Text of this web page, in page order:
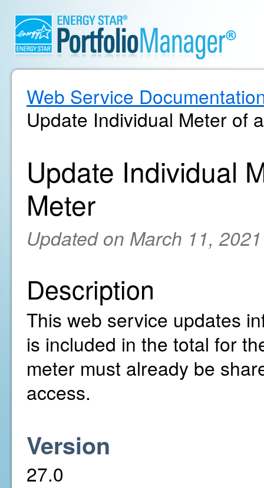
Web Service
Update Individual Meter of
Update Individual
Meter
Updated on March 11, 2021
Description
This web service updates
is included in the total for
meter must already be
access.
Version
27.0